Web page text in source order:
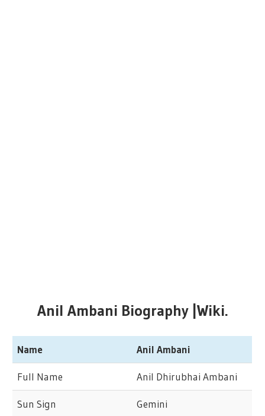
Anil Ambani Biography |Wiki.
Name Anil Ambani
Full Name Anil Dhirubhai Ambani
Sun Sign Gemini